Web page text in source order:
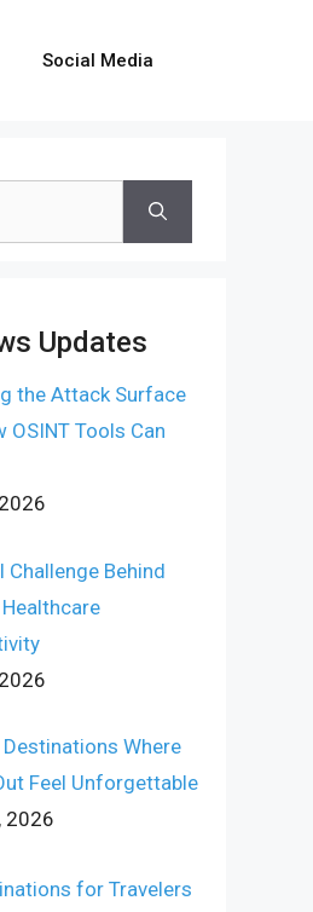
Social Media
Updates
the Attack Surface
OSINT Tools Can
Challenge Behind
Destinations Where
Feel Unforgettable
2026
for Travelers